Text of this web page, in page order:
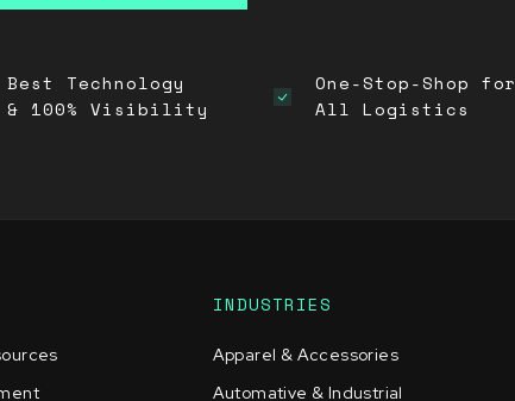
Best Technology
& 100% Visibility
One-Stop-Shop for
All Logistics
INDUSTRIES
Apparel & Accessories
Automative & Industrial